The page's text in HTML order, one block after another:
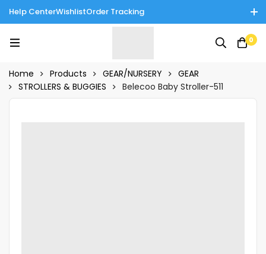
Help CenterWishlistOrder Tracking
Tinnies Products!
0
Home Products GEAR/NURSERY
GEAR
STROLLERS & BUGGIES
Belecoo Baby Stroller-511